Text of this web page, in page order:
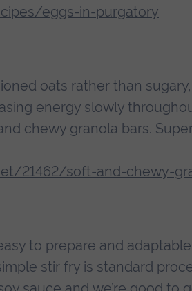
eggs-in-purgatory
oats rather than
energy slowly
chewy granola bars.
21462/soft-and-chewy-
to prepare and
stir fry is standard